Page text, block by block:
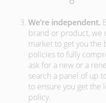
We’re independent.
brand or product, we
market to get you
policies to fully
ask for a new or a
search a panel of up
to ensure you get the
policy.